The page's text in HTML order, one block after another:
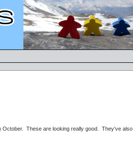
These are looking really good. They’ve also